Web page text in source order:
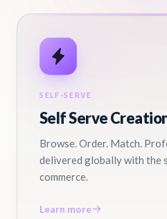
SELF-SERVE
Self Serve
Browse. Order. Match.
delivered globally with the
commerce.
Learn more